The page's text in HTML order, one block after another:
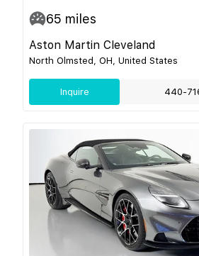
65 miles
Aston Martin Cleveland
North Olmsted, OH, United States
Inquire 440-